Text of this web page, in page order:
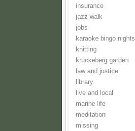
insurance
jazz walk
jobs
karaoke bingo nights
knitting
kruckeberg garden
law and justice
library
live and local
marine life
meditation
missing